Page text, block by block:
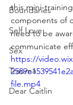
Boundaries
Self Love
Sex
Trauma
Dear Caitlin
this mini-
components of
need to be
communicate
https://
file.mp4